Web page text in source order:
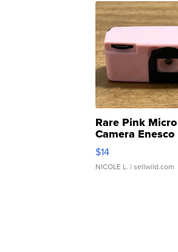
Rare Pink
Camera
Moments TD4
$14
NICOLE L. | sellwild.com